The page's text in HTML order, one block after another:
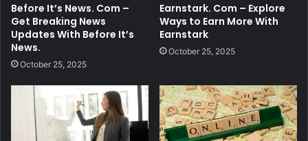
Before It’s News. Com –
Get Breaking News
Updates With Before It’s
News.
October 25, 2025
Earnstark. Com – Explore
Ways to Earn More With
Earnstark
October 25, 2025